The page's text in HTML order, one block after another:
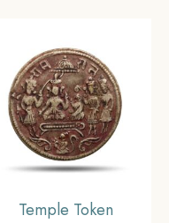
Temple Token